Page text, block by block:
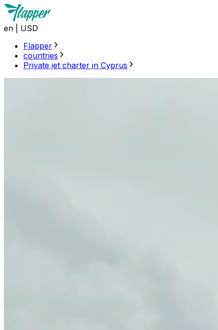
en
USD
Flapper
countries
Private jet charter in Cyprus